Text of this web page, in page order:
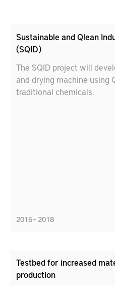
Sustainable and Qlean
(SQID)
The SQID project will
and drying machine using
traditional chemicals.
2016 – 2018
Testbed for increased
production